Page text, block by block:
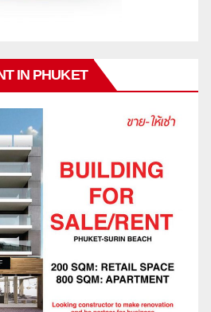
IN PHUKET